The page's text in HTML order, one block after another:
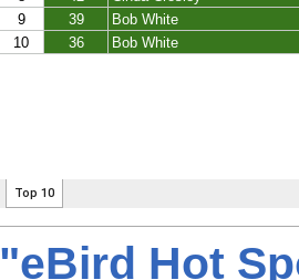
"eBird Hot